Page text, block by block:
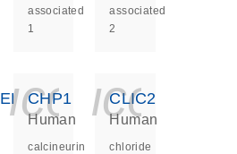
associated
1
associated
2
CHP1
Human
calcineurin
CLIC2
Human
chloride